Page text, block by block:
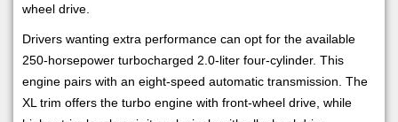
wheel drive.
Drivers wanting extra performance can opt for the available
250-horsepower turbocharged 2.0-liter four-cylinder. This
engine pairs with an eight-speed automatic transmission. The
XL trim offers the turbo engine with front-wheel drive, while